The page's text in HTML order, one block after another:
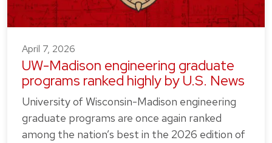
April 7, 2026
UW-Madison engineering graduate
programs ranked highly by U.S. News
University of Wisconsin-Madison engineering
graduate programs are once again ranked
among the nation’s best in the 2026 edition of